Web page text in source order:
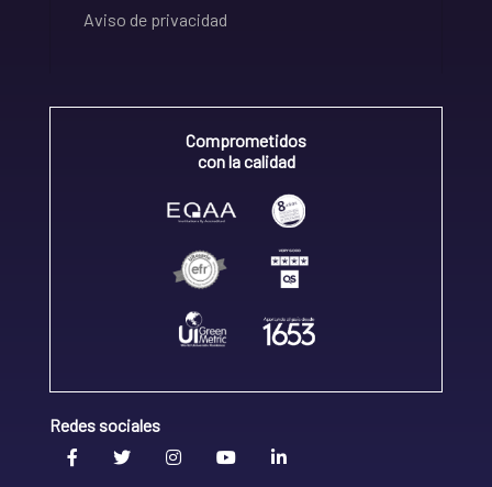
Aviso de privacidad
Comprometidos
con la calidad
Redes sociales